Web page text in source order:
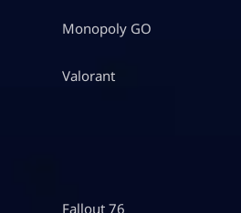
Monopoly GO
Valorant
Fallout 76